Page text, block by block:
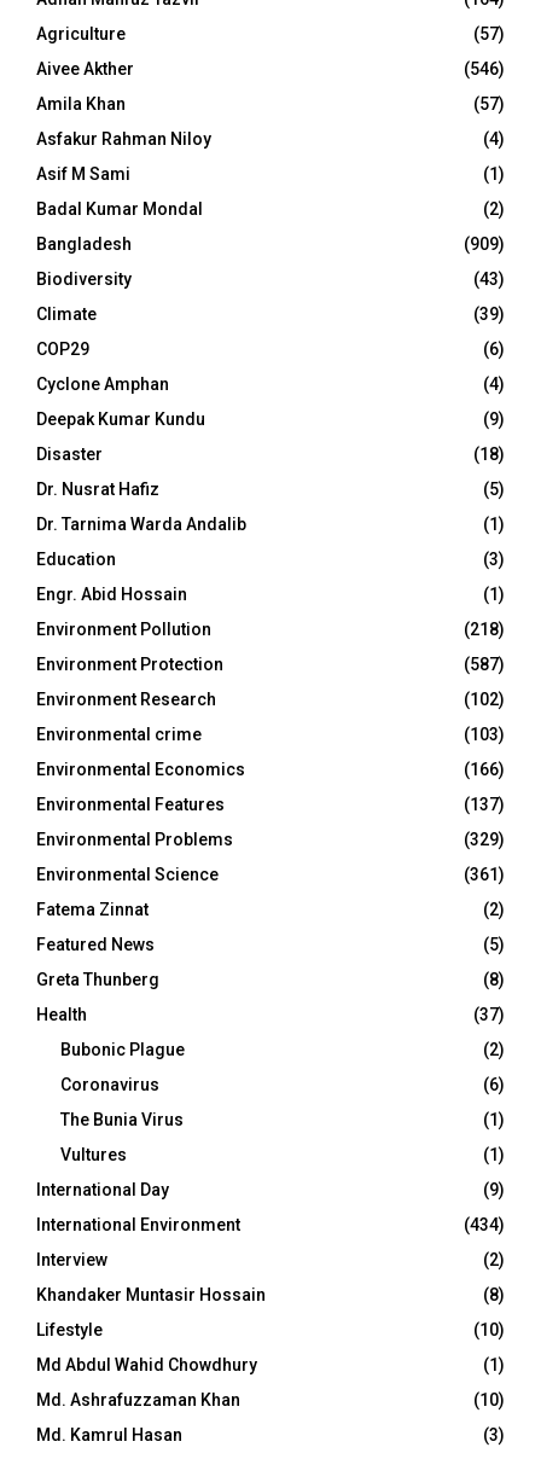
Agriculture
(57)
Aivee Akther
(546)
Amila Khan
(57)
Asfakur Rahman Niloy
(4)
Asif M Sami
(1)
Badal Kumar Mondal
(2)
Bangladesh
(909)
Biodiversity
(43)
Climate
(39)
COP29
(6)
Cyclone Amphan
(4)
Deepak Kumar Kundu
(9)
Disaster
(18)
Dr. Nusrat Hafiz
(5)
Dr. Tarnima Warda Andalib
(1)
Education
(3)
Engr. Abid Hossain
(1)
Environment Pollution
(218)
Environment Protection
(587)
Environment Research
(102)
Environmental crime
(103)
Environmental Economics
(166)
Environmental Features
(137)
Environmental Problems
(329)
Environmental Science
(361)
Fatema Zinnat
(2)
Featured News
(5)
Greta Thunberg
(8)
Health
(37)
Bubonic Plague
(2)
Coronavirus
(6)
The Bunia Virus
(1)
Vultures
(1)
International Day
(9)
International Environment
(434)
Interview
(2)
Khandaker Muntasir Hossain
(8)
Lifestyle
(10)
Md Abdul Wahid Chowdhury
(1)
Md. Ashrafuzzaman Khan
(10)
Md. Kamrul Hasan
(3)